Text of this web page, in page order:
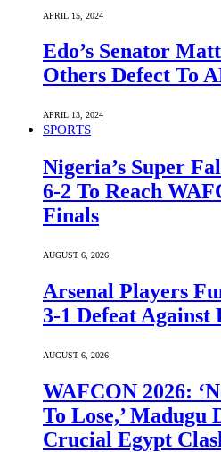
APRIL 15, 2024
Edo’s Senator
Others Defect To
APRIL 13, 2024
SPORTS
Nigeria’s Super
6-2 To Reach
Finals
AUGUST 6, 2026
Arsenal Players
3-1 Defeat Against
AUGUST 6, 2026
WAFCON 2026:
To Lose,’ Madugu
Crucial Egypt